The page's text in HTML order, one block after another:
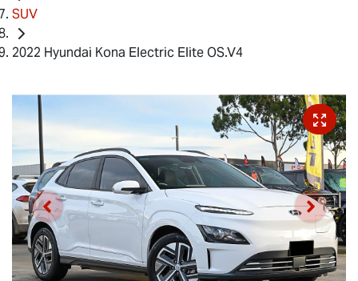
SUV
2022 Hyundai Kona Electric Elite OS.V4